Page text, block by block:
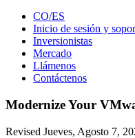
CO/ES
Inicio de sesión y
Inversionistas
Mercado
Llámenos
Contáctenos
Modernize Your
Revised Jueves, Agosto 7,